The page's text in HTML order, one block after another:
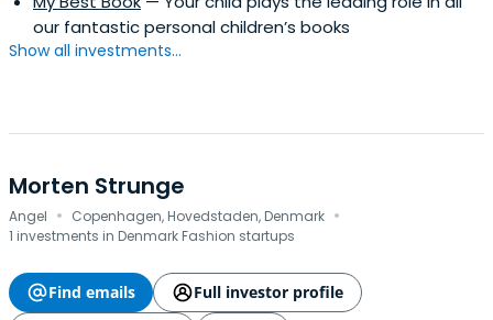
our fantastic personal children’s books
Show all investments...
Morten Strunge
Angel · Copenhagen, Hovedstaden, Denmark ·
1 investments in Denmark Fashion startups
Find emails
Full investor profile